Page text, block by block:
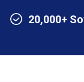
20,000+